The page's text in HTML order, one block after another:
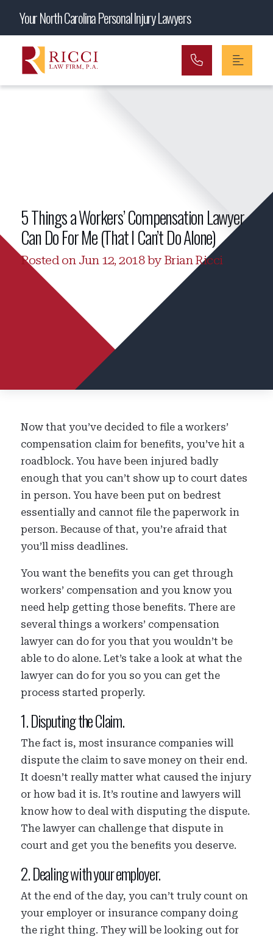
Main Navigation
Your North Carolina Personal Injury Lawyers
5 Things a Workers’ Compensation Lawyer
Can Do For Me (That I Can’t Do Alone)
Posted on Jun 12, 2018 by Brian Ricci
Now that you’ve decided to file a workers’
compensation claim for benefits, you’ve hit a
roadblock. You have been injured badly
enough that you can’t show up to court dates
in person. You have been put on bedrest
essentially and cannot file the paperwork in
person. Because of that, you’re afraid that
you’ll miss deadlines.
You want the benefits you can get through
workers’ compensation and you know you
need help getting those benefits. There are
several things a workers’ compensation
lawyer can do for you that you wouldn’t be
able to do alone. Let’s take a look at what the
lawyer can do for you so you can get the
process started properly.
1. Disputing the Claim.
The fact is, most insurance companies will
dispute the claim to save money on their end.
It doesn’t really matter what caused the injury
or how bad it is. It’s routine and lawyers will
know how to deal with disputing the dispute.
The lawyer can challenge that dispute in
court and get you the benefits you deserve.
2. Dealing with your employer.
At the end of the day, you can’t truly count on
your employer or insurance company doing
the right thing. They will be looking out for